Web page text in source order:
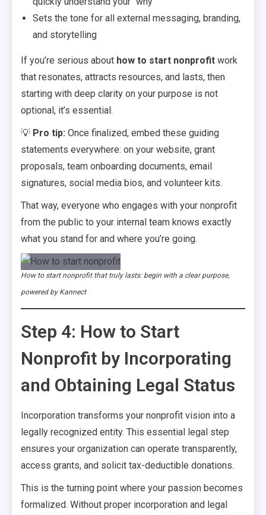
Sets the tone for all external messaging, branding,
and storytelling
If you’re serious about how to start nonprofit work
that resonates, attracts resources, and lasts, then
starting with deep clarity on your purpose is not
optional, it’s essential.
💡 Pro tip: Once finalized, embed these guiding
statements everywhere: on your website, grant
proposals, team onboarding documents, email
signatures, social media bios, and volunteer kits.
That way, everyone who engages with your nonprofit
from the public to your internal team knows exactly
what you stand for and where you’re going.
How to start nonprofit that truly lasts: begin with a clear purpose,
powered by Kannect
Step 4: How to Start
Nonprofit by Incorporating
and Obtaining Legal Status
Incorporation transforms your nonprofit vision into a
legally recognized entity. This essential legal step
ensures your organization can operate transparently,
access grants, and solicit tax-deductible donations.
This is the turning point where your passion becomes
formalized. Without proper incorporation and legal